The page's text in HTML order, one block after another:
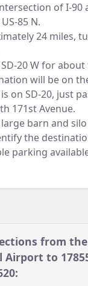
of I-90
85 N.
24 miles,
20 W for about
will be on
on SD-20, just
171st Avenue.
barn and
the
parking
from
Airport to